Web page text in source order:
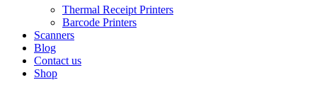
Thermal Receipt Printers
Barcode Printers
Scanners
Blog
Contact us
Shop